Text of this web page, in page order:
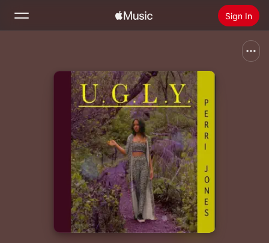
Sign In
Install Apple Music